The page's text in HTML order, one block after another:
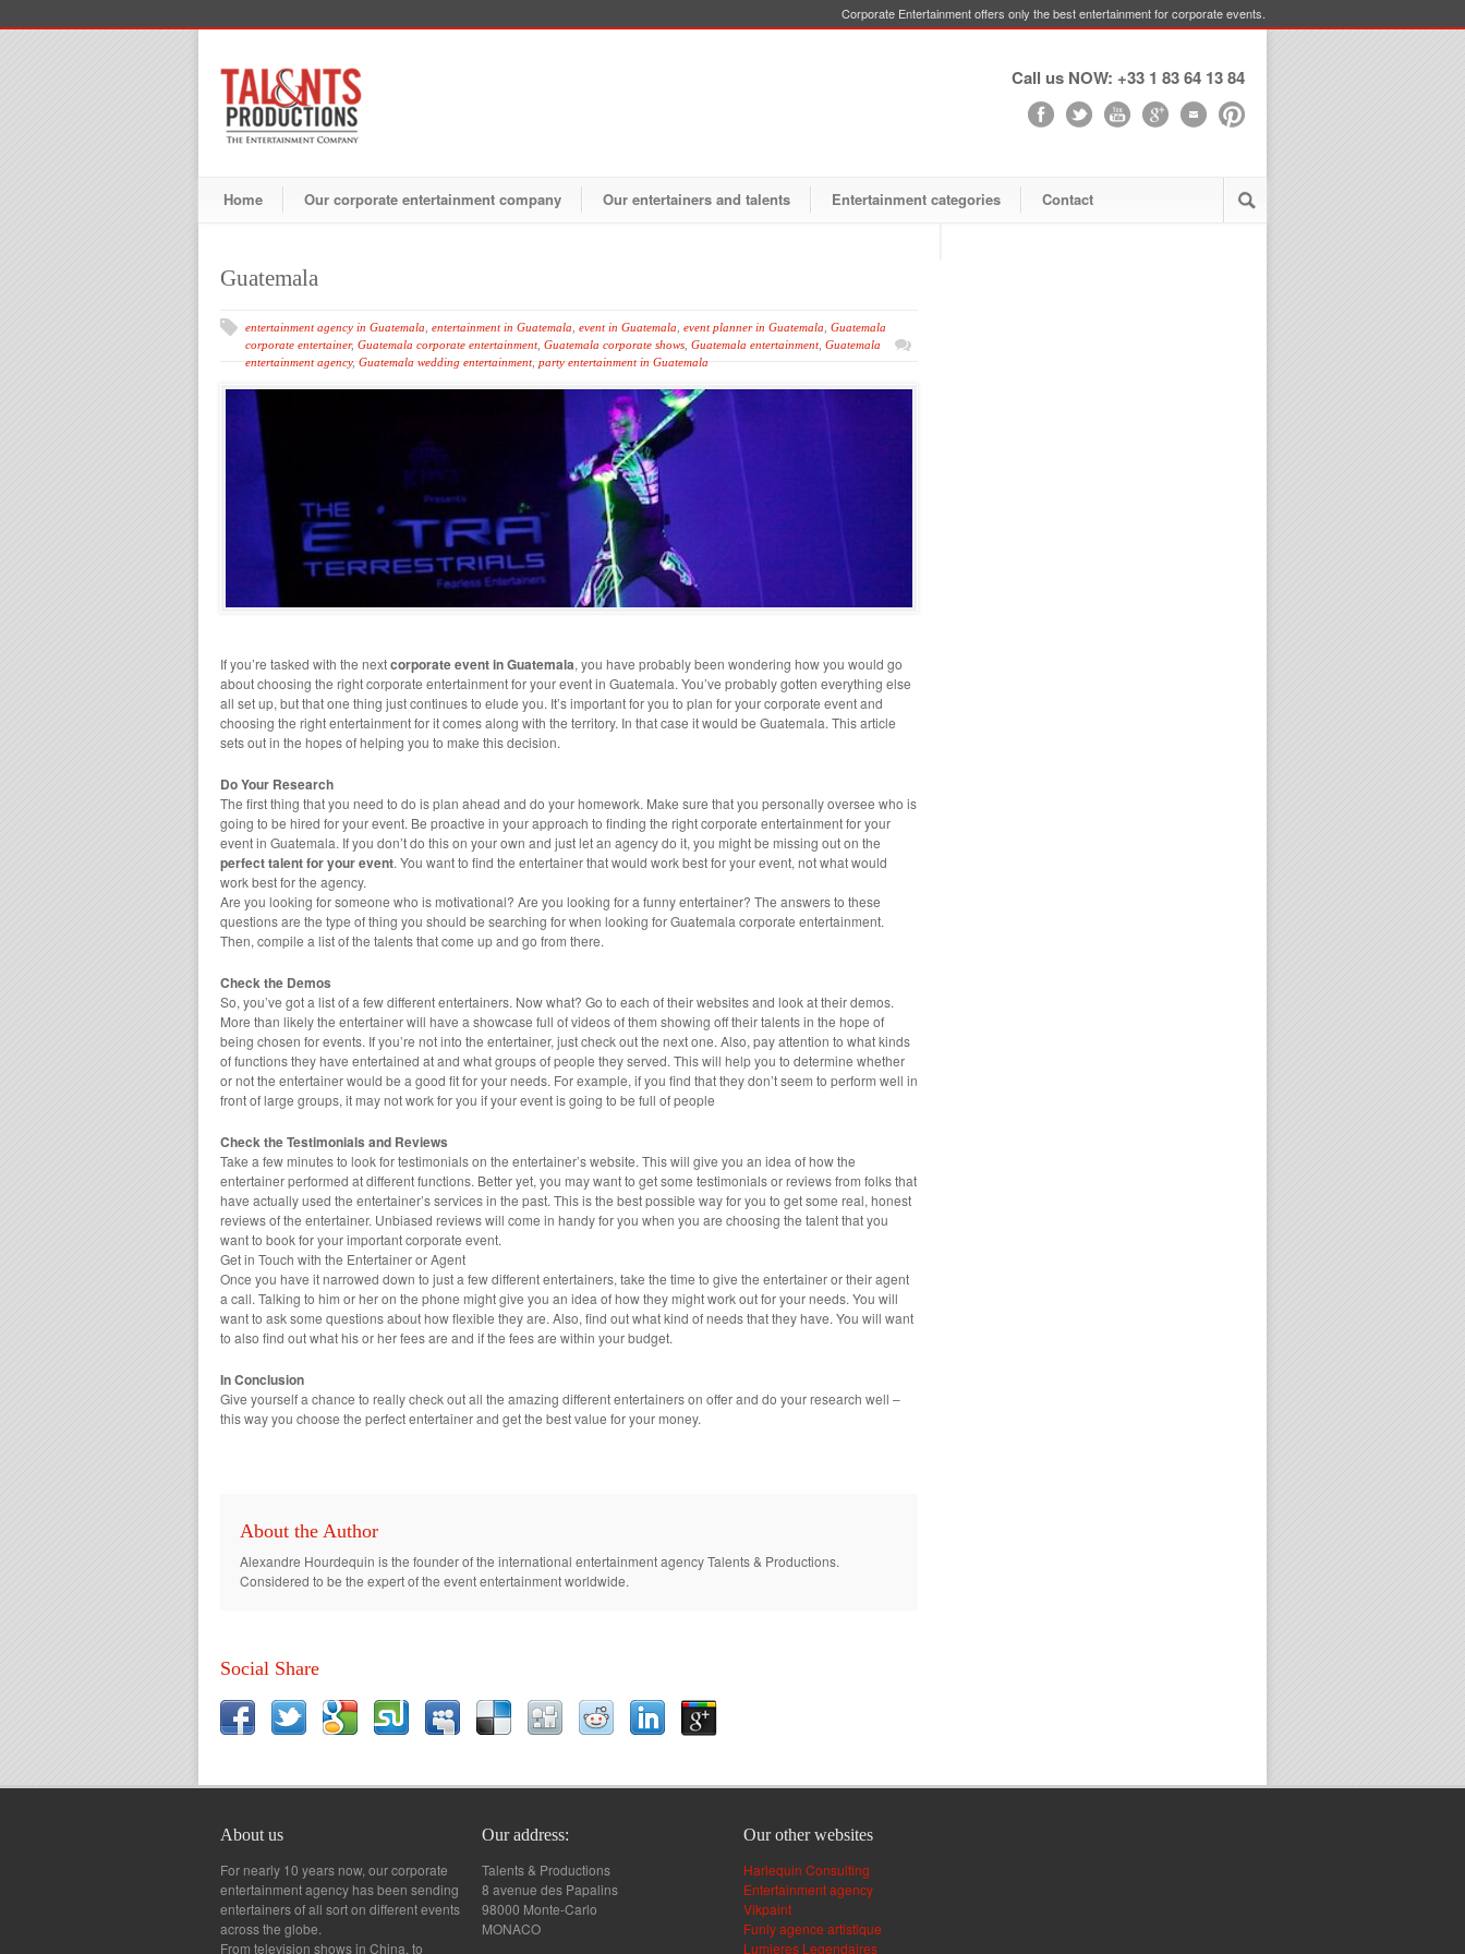
Corporate Entertainment offers only the best entertainment for corporate events.
Call us NOW: +33 1 83 64 13 84
Home Our corporate entertainment company Our entertainers and talents Entertainment categories Contact
Guatemala
entertainment agency in Guatemala entertainment in Guatemala event in Guatemala event planner in Guatemala Guatemala
corporate entertainer, Guatemala corporate entertainment, Guatemala corporate shows Guatemala entertainment, Guatemala
entertainment agency, Guatemala wedding entertainment, party entertainment in Guatemala
If you’re tasked with the nextcorporate event in Guatemala, you have probably been wondering how you would go
about choosing the right corporate entertainment for your event in Guatemala. You’ve probably gotten everything else
all set up, but that one thing just continues to elude you. It’s important for you to plan for your corporate event and
choosing the right entertainment for it comes along with the territory. In that case it would be Guatemala. This article
sets out in the hopes of helping you to make this decision.
Do Your Research
The first thing that you need to do is plan ahead and do your homework. Make sure that you personally oversee who is
going to be hired for your event. Be proactive in your approach to finding the right corporate entertainment for your
event in Guatemala. If you don’t do this on your own and just let an agency do it, you might be missing out on the
perfect talent for your event. You want to find the entertainer that would work best for your event, not what would
work best for the agency.
Are you looking for someone who is motivational? Are you looking for a funny entertainer? The answers to these
questions are the type of thing you should be searching for when looking for Guatemala corporate entertainment.
Then, compile a list of the talents that come up and go from there.
Check the Demos
So, you’ve got a list of a few different entertainers. Now what? Go to each of their websites and look at their demos.
More than likely the entertainer will have a showcase full of videos of them showing off their talents in the hope of
being chosen for events. If you’re not into the entertainer, just check out the next one. Also, pay attention to what kinds
of functions they have entertained at and what groups of people they served. This will help you to determine whether
or not the entertainer would be a good fit for your needs. For example, if you find that they don’t seem to perform well in
front of large groups, it may not work for you if your event is going to be full of people
Check the Testimonials and Reviews
Take a few minutes to look for testimonials on the entertainer’s website. This will give you an idea of how the
entertainer performed at different functions. Better yet, you may want to get some testimonials or reviews from folks that
have actually used the entertainer’s services in the past. This is the best possible way for you to get some real, honest
reviews of the entertainer. Unbiased reviews will come in handy for you when you are choosing the talent that you
want to book for your important corporate event.
Get in Touch with the Entertainer or Agent
Once you have it narrowed down to just a few different entertainers, take the time to give the entertainer or their agent
a call. Talking to him or her on the phone might give you an idea of how they might work out for your needs. You will
want to ask some questions about how flexible they are. Also, find out what kind of needs that they have. You will want
to also find out what his or her fees are and if the fees are within your budget.
In Conclusion
Give yourself a chance to really check out all the amazing different entertainers on offer and do your research well –
this way you choose the perfect entertainer and get the best value for your money.
About the Author
Alexandre Hourdequin is the founder of the international entertainment agency Talents & Productions.
Considered to be the expert of the event entertainment worldwide.
Social Share
About us
For nearly 10 years now, our corporate
entertainment agency has been sending
entertainers of all sort on different events
across the globe.
From television shows in China, to
Our address:
Talents & Productions
8 avenue des Papalins
98000 Monte-Carlo
MONACO
Our other websites
Harlequin Consulting
Entertainment agency
Vikpaint
Funly agence artistique
Lumieres Legendaires